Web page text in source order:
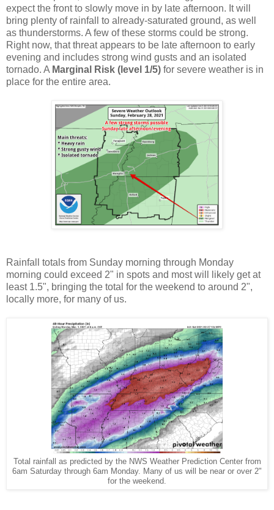
expect the front to slowly move in by late afternoon. It will
bring plenty of rainfall to already-saturated ground, as well
as thunderstorms. A few of these storms could be strong.
Right now, that threat appears to be late afternoon to early
evening and includes strong wind gusts and an isolated
tornado. A Marginal Risk (level 1/5) for severe weather is in
place for the entire area.
Rainfall totals from Sunday morning through Monday
morning could exceed 2" in spots and most will likely get at
least 1.5", bringing the total for the weekend to around 2",
locally more, for many of us.
Total rainfall as predicted by the NWS Weather Prediction Center from
6am Saturday through 6am Monday. Many of us will be near or over 2"
for the weekend.